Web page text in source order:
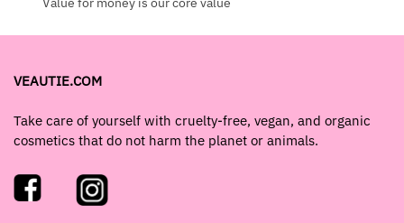
VEAUTIE.COM
Take care of yourself with cruelty-free, vegan, and organic
cosmetics that do not harm the planet or animals.